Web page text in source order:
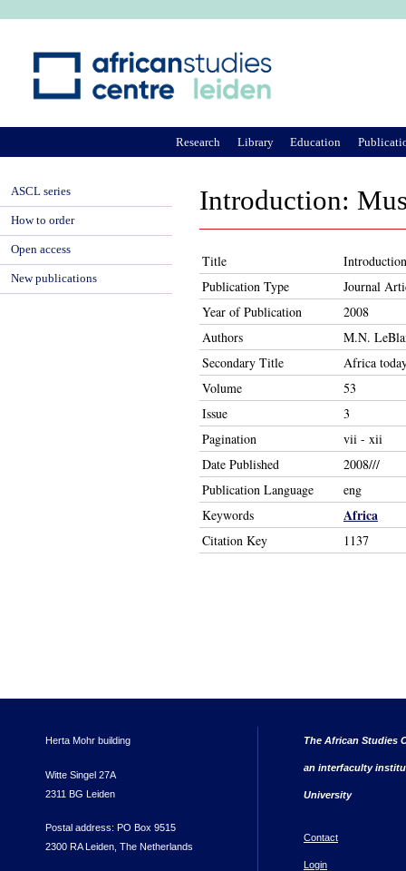
Introduction:
Title
Publication Type
Journal
Year of Publication
2008
Authors
M.N.
Secondary Title
Africa
Volume
53
Issue
3
Pagination
vii - xii
Date Published
2008///
Publication Language
eng
Keywords
Africa
Citation Key 1137
Research Library Education
ASCL series
How to order
Open access
New publications
Herta Mohr building
Witte Singel 27A
2311 BG Leiden
Postal address: PO Box 9515
2300 RA Leiden, The Netherlands
The African Studies
an interfaculty
University
Contact
Login